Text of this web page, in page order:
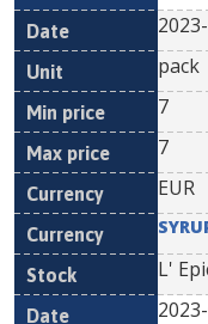
pack
7
7
EUR
L'